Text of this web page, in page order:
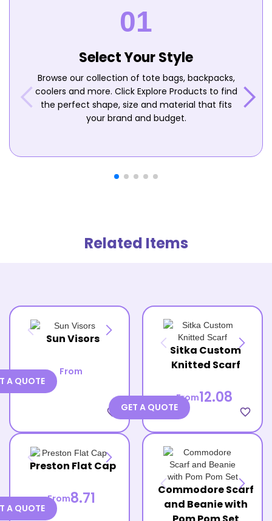
Select Your Style
Browse our collection of tote bags, backpacks,
coolers and more. Click Explore Products to find
the perfect shape, size and material that fits
your brand and budget.
Related Items
Sun Visors
From
favorite_border
A QUOTE
Sitka Custom
Knitted Scarf
From12.08
favorite_border
GET A QUOTE
Preston Flat Cap
From8.71
A QUOTE
Commodore Scarf
and Beanie with